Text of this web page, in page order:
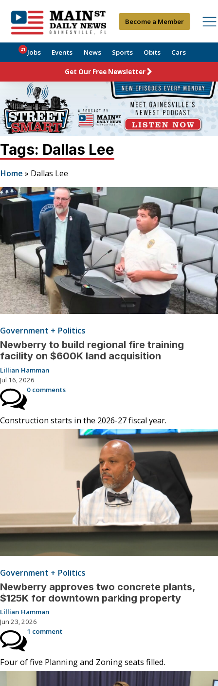
Become a Member
Jobs
21 Events News Sports Obits Cars
Get Our Free Newsletter
Tags: Dallas Lee
Home » Dallas Lee
Government + Politics
Newberry to build regional fire training
facility on $600K land acquisition
Lillian Hamman
Jul 16, 2026
0 comments
Construction starts in the 2026-27 fiscal year.
Government + Politics
Newberry approves two concrete plants,
$125K for downtown parking property
Lillian Hamman
Jun 23, 2026
1 comment
Four of five Planning and Zoning seats filled.